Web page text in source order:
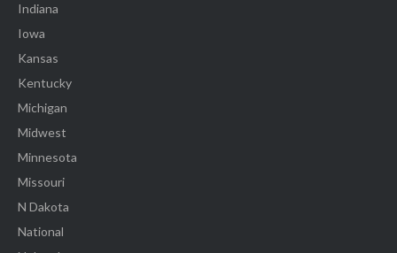
Indiana
Iowa
Kansas
Kentucky
Michigan
Midwest
Minnesota
Missouri
N Dakota
National